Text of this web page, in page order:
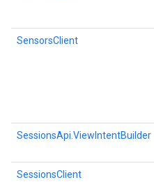
SensorsClient
SessionsApi.ViewIntentBuilder
SessionsClient